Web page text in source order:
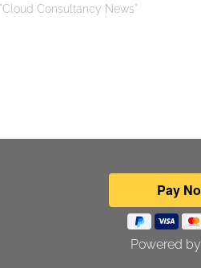
"Cloud Consultancy News"
Powered by